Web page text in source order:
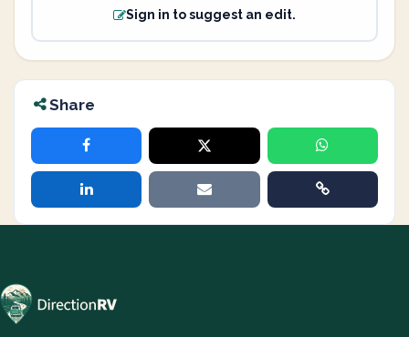
Sign in to suggest an edit.
Share